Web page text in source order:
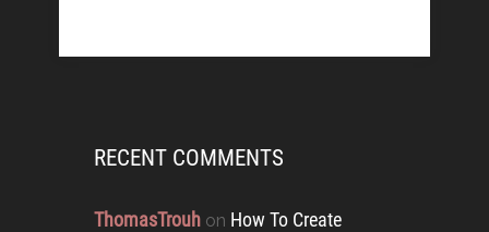
RECENT COMMENTS
ThomasTrouh on How To Create